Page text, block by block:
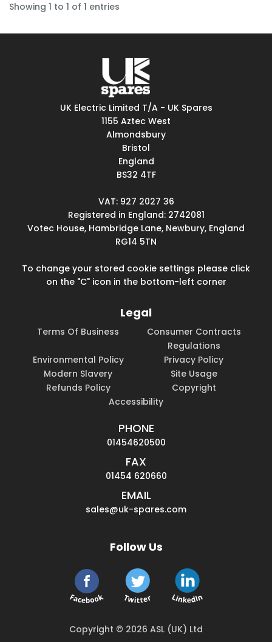
Showing 1 to 1 of 1 entries
UK Electric Limited T/A - UK Spares
1155 Aztec West
Almondsbury
Bristol
England
BS32 4TF
VAT: 927 2027 36
Registered in England: 2742081
Votec House, Hambridge Lane, Newbury, England
RG14 5TN
To change your stored cookie settings please click
on the "C" icon in the bottom-left corner
Legal
Terms Of Business
Consumer Contracts
Regulations
Environmental Policy
Privacy Policy
Modern Slavery
Site Usage
Refunds Policy
Copyright
Accessibility
PHONE
01454620500
FAX
01454 620660
EMAIL
sales@uk-spares.com
Follow Us
Copyright © 2026 ASL (UK) Ltd